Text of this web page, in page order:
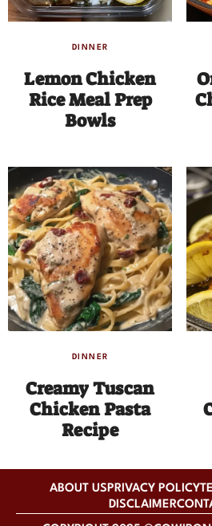
DINNER
Lemon Chicken
Rice Meal Prep
Bowls
DINNER
Creamy Tuscan
Chicken Pasta
Recipe
ABOUT USPRIVACY POLICY
DISCLAIMER